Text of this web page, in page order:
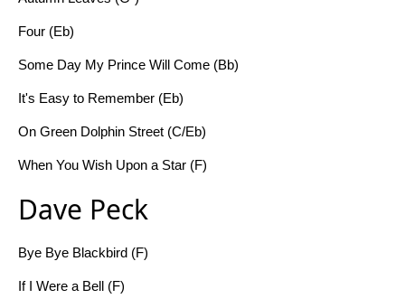
Four (Eb)
Some Day My Prince Will Come (Bb)
It's Easy to Remember (Eb)
On Green Dolphin Street (C/Eb)
When You Wish Upon a Star (F)
Dave Peck
Bye Bye Blackbird (F)
If I Were a Bell (F)